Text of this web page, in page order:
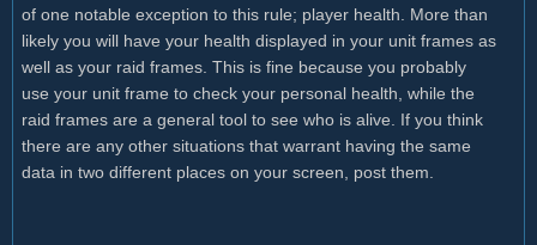
of one notable exception to this rule; player health. More than
likely you will have your health displayed in your unit frames as
well as your raid frames. This is fine because you probably
use your unit frame to check your personal health, while the
raid frames are a general tool to see who is alive. If you think
there are any other situations that warrant having the same
data in two different places on your screen, post them.